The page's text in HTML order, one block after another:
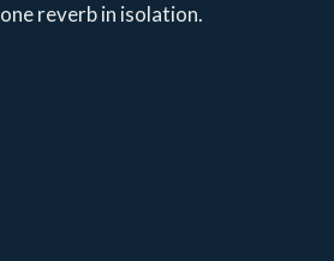
one reverb in isolation.